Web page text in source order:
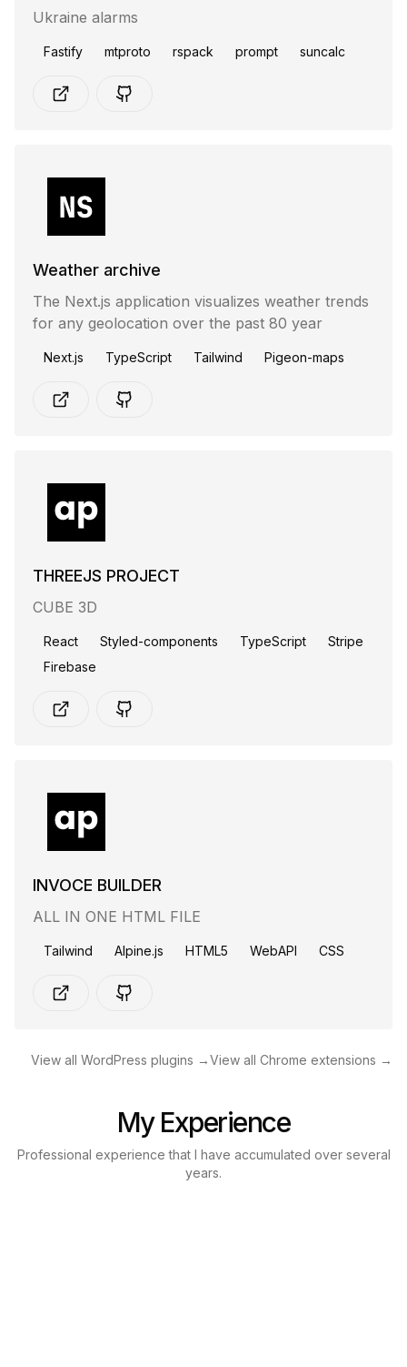
Ukraine alarms
Fastify mtproto rspack prompt suncalc
Weather archive
The Next.js application visualizes weather trends
for any geolocation over the past 80 year
Next.js TypeScript Tailwind Pigeon-maps
THREEJS PROJECT
CUBE 3D
React Styled-components TypeScript
Stripe
Firebase
INVOCE BUILDER
ALL IN ONE HTML FILE
Tailwind Alpine.js HTML5 WebAPI CSS
View all WordPress plugins →View all Chrome extensions →
My Experience
Professional experience that I have accumulated over several
years.